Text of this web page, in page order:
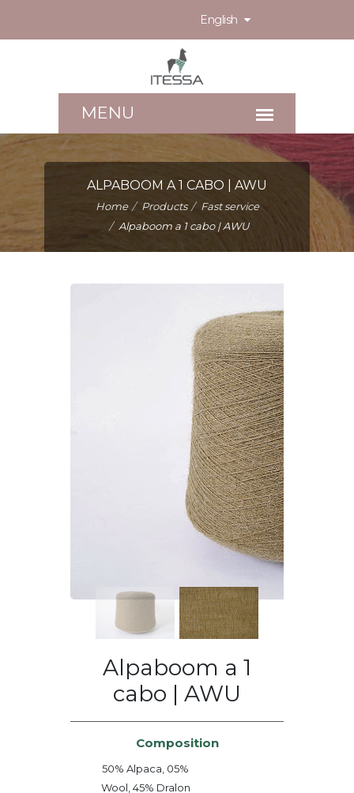
English
ALPABOOM A 1 CABO | AWU
Home Products
Fast service
Alpaboom a 1 cabo | AWU
Next
Alpaboom a 1
cabo | AWU
Composition
50% Alpaca, 05%
Wool, 45% Dralon